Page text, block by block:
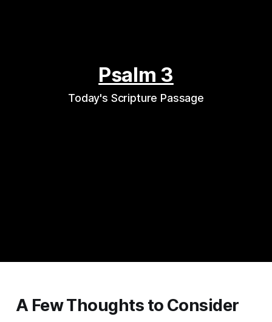
Psalm 3
Today's Scripture Passage
A Few Thoughts to Consider